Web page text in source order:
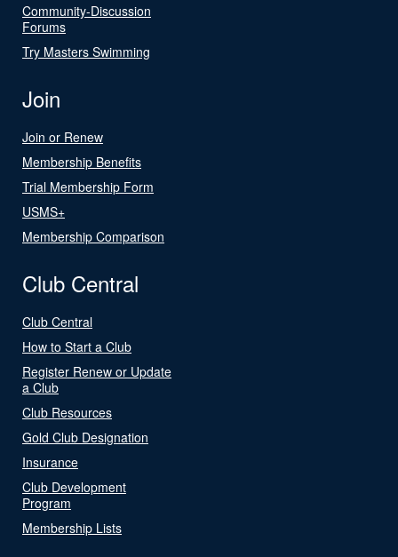
Community-Discussion
Forums
Try Masters Swimming
Join
Join or Renew
Membership Benefits
Trial Membership Form
USMS+
Membership Comparison
Club Central
Club Central
How to Start a Club
Register Renew or Update
a Club
Club Resources
Gold Club Designation
Insurance
Club Development
Program
Membership Lists